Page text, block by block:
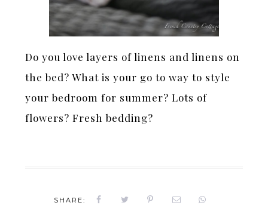
Do you love layers of linens and linens on
the bed? What is your go to way to style
your bedroom for summer? Lots of
flowers? Fresh bedding?
SHARE: